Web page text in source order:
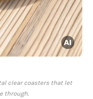
clear coasters that let
through.